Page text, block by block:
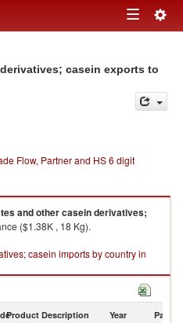
Toggle
casein exports to
Flow, Partner and HS 6 digit
and other casein derivatives;
($1.38K , 18 Kg).
casein imports by country in
Product Description Year Partner